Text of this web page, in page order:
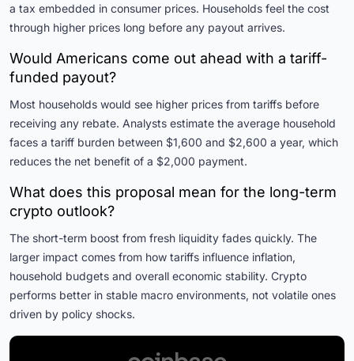
a tax embedded in consumer prices. Households feel the cost
through higher prices long before any payout arrives.
Would Americans come out ahead with a tariff-
funded payout?
Most households would see higher prices from tariffs before
receiving any rebate. Analysts estimate the average household
faces a tariff burden between $1,600 and $2,600 a year, which
reduces the net benefit of a $2,000 payment.
What does this proposal mean for the long-term
crypto outlook?
The short-term boost from fresh liquidity fades quickly. The
larger impact comes from how tariffs influence inflation,
household budgets and overall economic stability. Crypto
performs better in stable macro environments, not volatile ones
driven by policy shocks.